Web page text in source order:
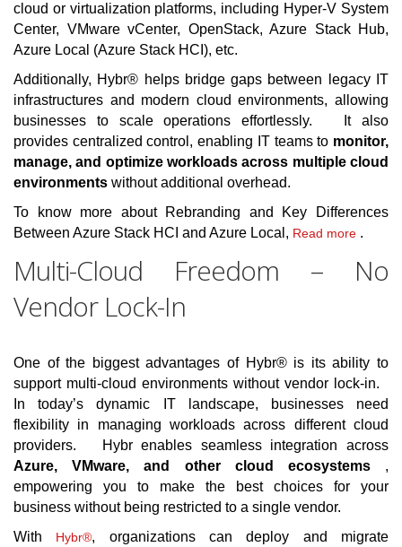
cloud or virtualization platforms, including Hyper-V System
Center, VMware vCenter, OpenStack, Azure Stack Hub,
Azure Local (Azure Stack HCI), etc.
Additionally, Hybr® helps bridge gaps between legacy IT
infrastructures and modern cloud environments, allowing
businesses to scale operations effortlessly. It also
provides centralized control, enabling IT teams to monitor,
manage, and optimize workloads across multiple cloud
environments without additional overhead.
To know more about Rebranding and Key Differences
Between Azure Stack HCI and Azure Local, Read more .
Multi-Cloud Freedom – No
Vendor Lock-In
One of the biggest advantages of Hybr® is its ability to
support multi-cloud environments without vendor lock-in.
In today’s dynamic IT landscape, businesses need
flexibility in managing workloads across different cloud
providers. Hybr enables seamless integration across
Azure, VMware, and other cloud ecosystems ,
empowering you to make the best choices for your
business without being restricted to a single vendor.
With Hybr®, organizations can deploy and migrate